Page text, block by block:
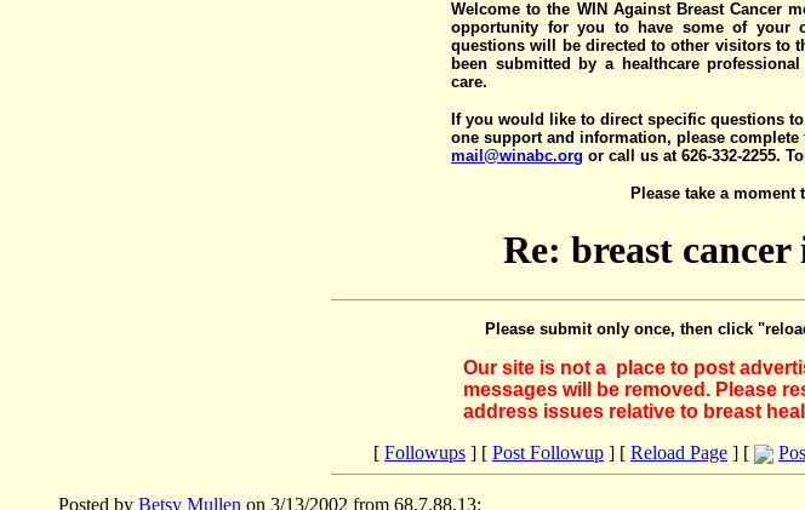
Welcome to the WIN Against Breast Cancer
opportunity for you to have some of your
questions will be directed to other visitors to
been submitted by a healthcare
care.
If you would like to direct specific questions
one support and information, please complete
mail@winabc.org or call us at 626-332-2255.
Please take a moment
Re: breast
Please submit only once, then click
Our site is not a place to post
messages will be removed. Please
address issues relative to breast
[ Followups ] [ Post Followup ] [ Reload Page ] [
Posted by Betsy Mullen on 3/13/2002 from 68.7.88.13: